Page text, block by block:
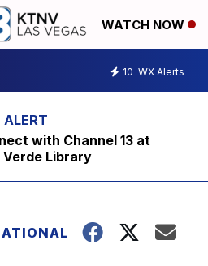
WATCH NOW
10 WX Alerts
with Channel 13 at
Verde Library